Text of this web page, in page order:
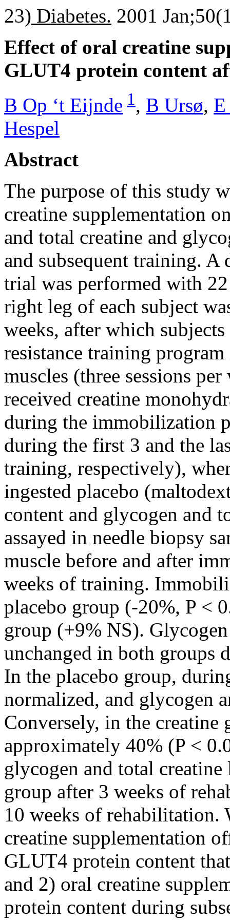
23) Diabetes. 2001
Effect of oral creatine
GLUT4 protein content
B Op ‘t Eijnde 1, B Ursø,
Hespel
Abstract
The purpose of this study
creatine supplementation
and total creatine and
and subsequent training.
trial was performed with
right leg of each subject
weeks, after which
resistance training
muscles (three sessions
received creatine
during the immobilization
during the first 3 and the
training, respectively),
ingested placebo
content and glycogen and
assayed in needle biopsy
muscle before and after
weeks of training.
placebo group (-20%, P <
group (+9% NS).
unchanged in both groups
In the placebo group,
normalized, and glycogen
Conversely, in the
approximately 40% (P <
glycogen and total
group after 3 weeks of
10 weeks of rehabilitation.
creatine supplementation
GLUT4 protein content
and 2) oral creatine
protein content during